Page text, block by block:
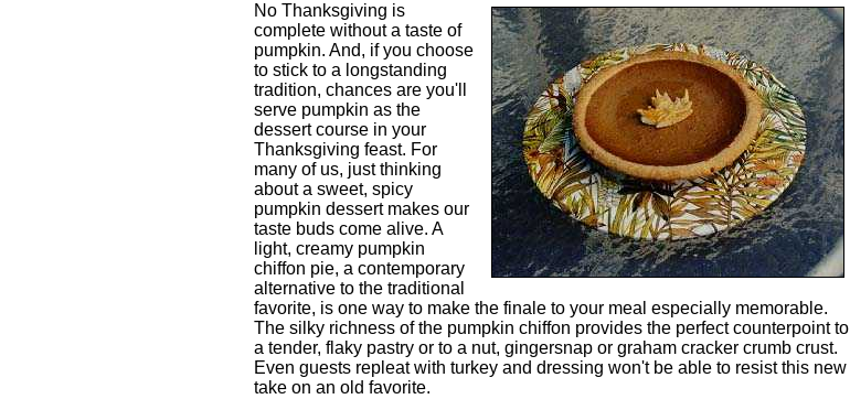
No Thanksgiving is
complete without a taste of
pumpkin. And, if you choose
to stick to a longstanding
tradition, chances are you'll
serve pumpkin as the
dessert course in your
Thanksgiving feast. For
many of us, just thinking
about a sweet, spicy
pumpkin dessert makes our
taste buds come alive. A
light, creamy pumpkin
chiffon pie, a contemporary
alternative to the traditional
favorite, is one way to make the finale to your meal especially memorable.
The silky richness of the pumpkin chiffon provides the perfect counterpoint to
a tender, flaky pastry or to a nut, gingersnap or graham cracker crumb crust.
Even guests repleat with turkey and dressing won't be able to resist this new
take on an old favorite.